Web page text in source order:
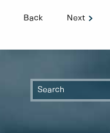
Back Next